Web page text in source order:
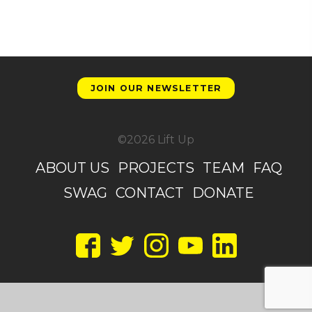
JOIN OUR NEWSLETTER
©2026 Lift Up
ABOUT US PROJECTS TEAM
FAQ
SWAG CONTACT DONATE
TwitterInstagramYouTubeLinkedIn